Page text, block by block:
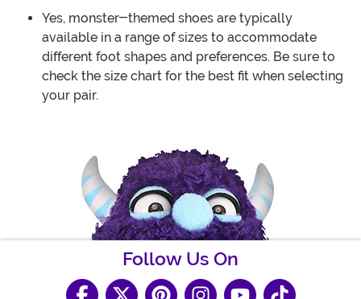
Yes, monster-themed shoes are typically
available in a range of sizes to accommodate
different foot shapes and preferences. Be sure to
check the size chart for the best fit when selecting
your pair.
Follow Us On